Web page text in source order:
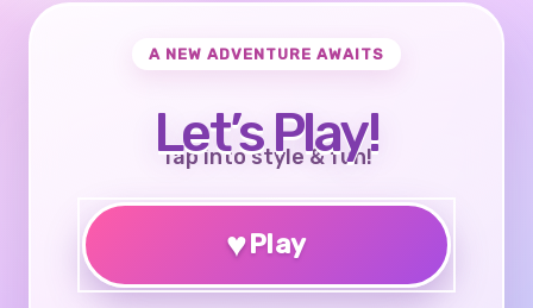
A NEW ADVENTURE AWAITS
Let’s Play!
Tap into style & fun!
♥Play